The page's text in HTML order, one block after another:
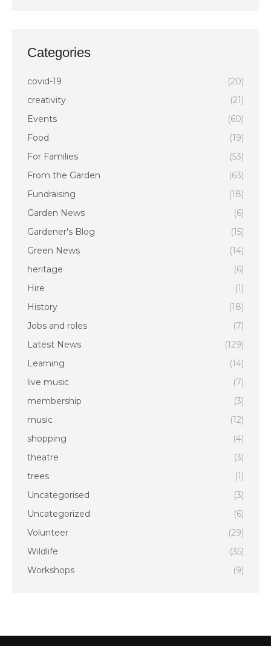
Categories
covid-19
(20)
creativity
(21)
Events
(60)
Food
(19)
For Families
(53)
From the Garden
(63)
Fundraising
(18)
Garden News
(6)
Gardener's Blog
(15)
Green News
(14)
heritage
(6)
Hire
(1)
History
(18)
Jobs and roles
(7)
Latest News
(129)
Learning
(14)
live music
(7)
membership
(3)
music
(12)
shopping
(4)
theatre
(3)
trees
(1)
Uncategorised
(3)
Uncategorized
(6)
Volunteer
(29)
Wildlife
(35)
Workshops
(9)